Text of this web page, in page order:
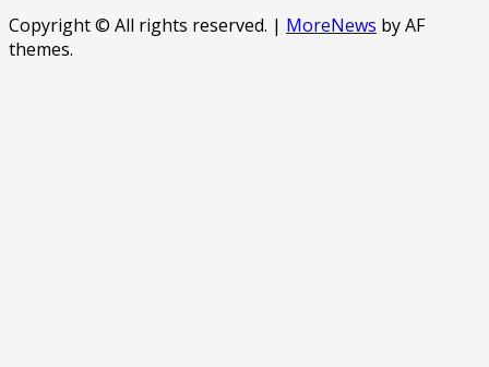
Copyright © All rights reserved. | MoreNews by AF
themes.